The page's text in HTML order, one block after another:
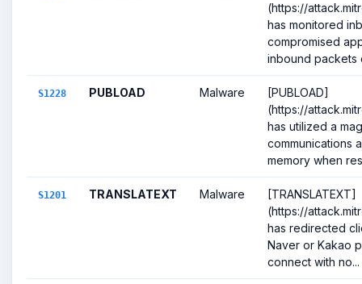
(https://
has monitored
compromised
inbound packets
S1228 PUBLOAD Malware
[PUBLOAD]
(https://
has utilized a
communications
memory when
S1201 TRANSLATEXT Malware
[TRANSLATEXT]
(https://
has redirected
Naver or Kakao
connect with no...